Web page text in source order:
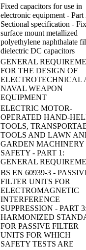
Fixed capacitors for use in
electronic equipment - Part
Sectional specification -
surface mount metallized
polyethylene naphthalate
dielectric DC capacitors
GENERAL
FOR THE DESIGN OF
ELECTROTECHNICAL
NAVAL WEAPON
EQUIPMENT
ELECTRIC MOTOR-
OPERATED HAND-
TOOLS,
TOOLS AND LAWN
GARDEN MACHINERY
SAFETY - PART 1:
GENERAL
BS EN 60939-3 -
FILTER UNITS FOR
ELECTROMAGNETIC
INTERFERENCE
SUPPRESSION - PART
HARMONIZED
FOR PASSIVE FILTER
UNITS FOR WHICH
SAFETY TESTS ARE